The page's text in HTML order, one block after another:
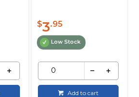
$3.95
Low Stock
Add to cart